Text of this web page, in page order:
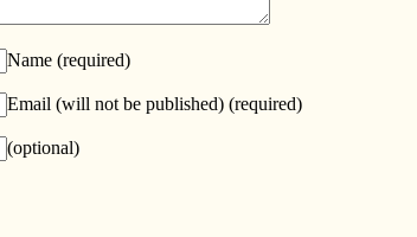
Name (required)
Email (will not be published) (required)
(optional)